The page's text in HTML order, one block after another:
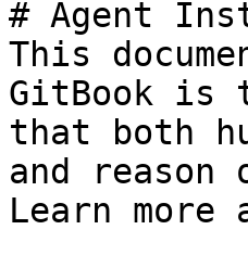
# Agent
This
GitBook is
that both
and
Learn